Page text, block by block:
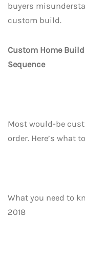
buyers
custom build.
Custom Home
Sequence
Most would-be
order. Here’s what
What you need to
2018